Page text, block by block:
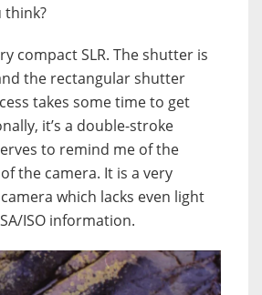
think?
compact SLR. The shutter is
the rectangular shutter
takes some time to get
it’s a double-stroke
to remind me of the
the camera. It is a very
which lacks even light
ISO information.